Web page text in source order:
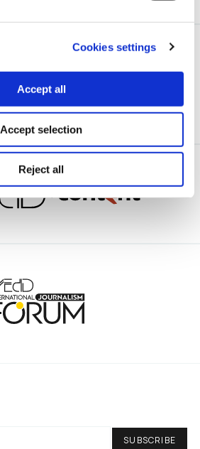
Cookies settings
Accept all
Accept selection
Reject all